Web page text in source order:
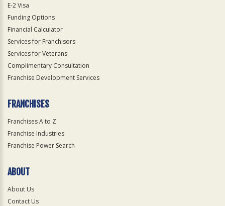
E-2 Visa
Funding Options
Financial Calculator
Services for Franchisors
Services for Veterans
Complimentary Consultation
Franchise Development Services
FRANCHISES
Franchises A to Z
Franchise Industries
Franchise Power Search
ABOUT
About Us
Contact Us